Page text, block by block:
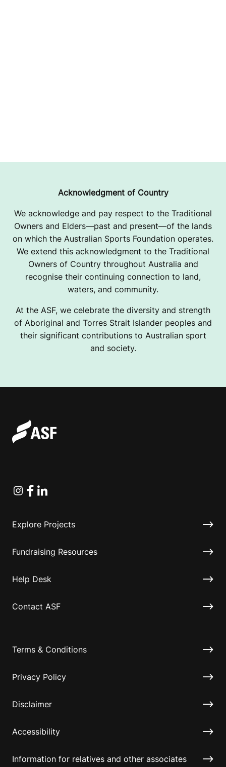
Acknowledgment of Country
We acknowledge and pay respect to the Traditional
Owners and Elders—past and present—of the lands
on which the Australian Sports Foundation operates.
We extend this acknowledgment to the Traditional
Owners of Country throughout Australia and
recognise their continuing connection to land,
waters, and community.
At the ASF, we celebrate the diversity and strength
of Aboriginal and Torres Strait Islander peoples and
their significant contributions to Australian sport
and society.
Instagram
Facebook
Linkedin
Explore Projects
Fundraising Resources
Help Desk
Contact ASF
Terms & Conditions
Privacy Policy
Disclaimer
Accessibility
Information for relatives and other associates